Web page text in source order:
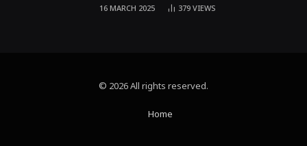
16 MARCH 2025 379VIEWS
© 2026 All rights reserved.
Home